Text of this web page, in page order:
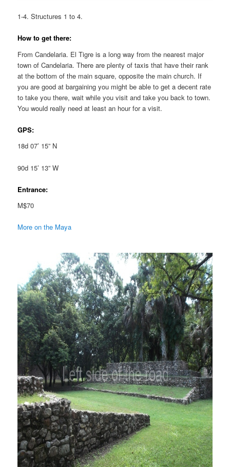
1-4. Structures 1 to 4.
How to get there:
From Candelaria. El Tigre is a long way from the nearest major
town of Candelaria. There are plenty of taxis that have their rank
at the bottom of the main square, opposite the main church. If
you are good at bargaining you might be able to get a decent rate
to take you there, wait while you visit and take you back to town.
You would really need at least an hour for a visit.
GPS:
18d 07’ 15” N
90d 15’ 13” W
Entrance:
M$70
More on the Maya